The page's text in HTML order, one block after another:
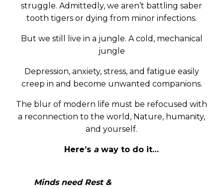
struggle. Admittedly, we aren’t battling saber
tooth tigers or dying from minor infections.
But we still live in a jungle. A cold, mechanical
jungle
Depression, anxiety, stress, and fatigue easily
creep in and become unwanted companions.
The blur of modern life must be refocused with
a reconnection to the world, Nature, humanity,
and yourself.
Here’s away to do it…
Minds need Rest &